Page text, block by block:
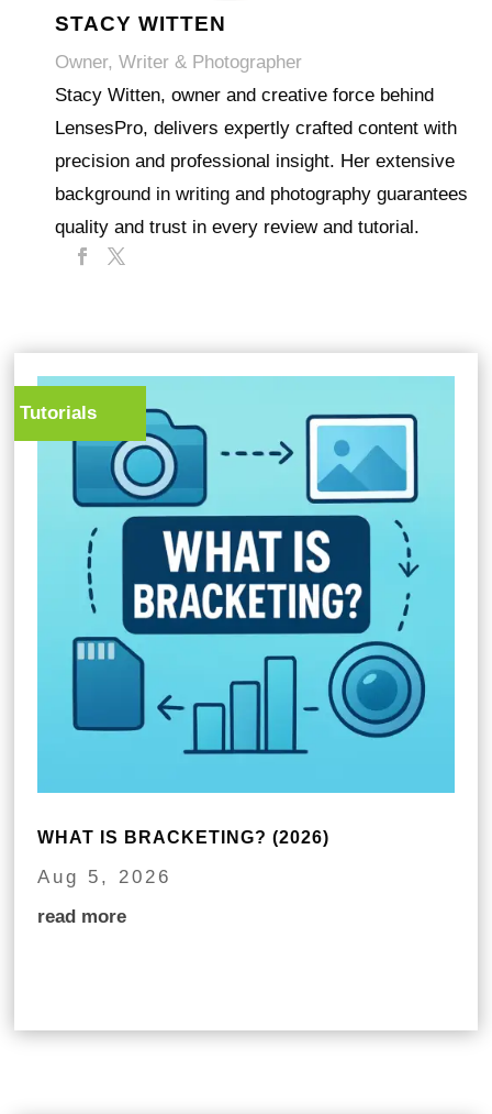
STACY WITTEN
Owner, Writer & Photographer
Stacy Witten, owner and creative force behind
LensesPro, delivers expertly crafted content with
precision and professional insight. Her extensive
background in writing and photography guarantees
quality and trust in every review and tutorial.
Tutorials
WHAT IS BRACKETING? (2026)
Aug 5, 2026
read more